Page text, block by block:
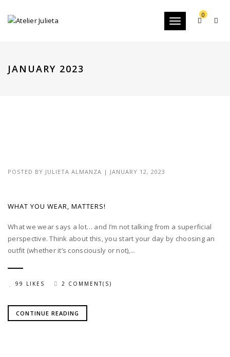
Toggle
0
JANUARY 2023
POSTED BY JULIETA ALMANZA | JANUARY 12, 2023
WHAT YOU WEAR, MATTERS!
What we wear says a lot… and I’m not talking from a superficial
perspective. Think about this, you start your day by choosing an
outfit (whether it’s consciously or not),...
99 LIKES 2 COMMENT(S)
CONTINUE READING